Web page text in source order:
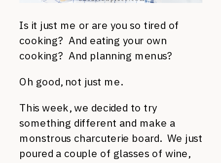
Is it just me or are you so tired of
cooking? And eating your own
cooking? And planning menus?
Oh good, not just me.
This week, we decided to try
something different and make a
monstrous charcuterie board. We just
poured a couple of glasses of wine,